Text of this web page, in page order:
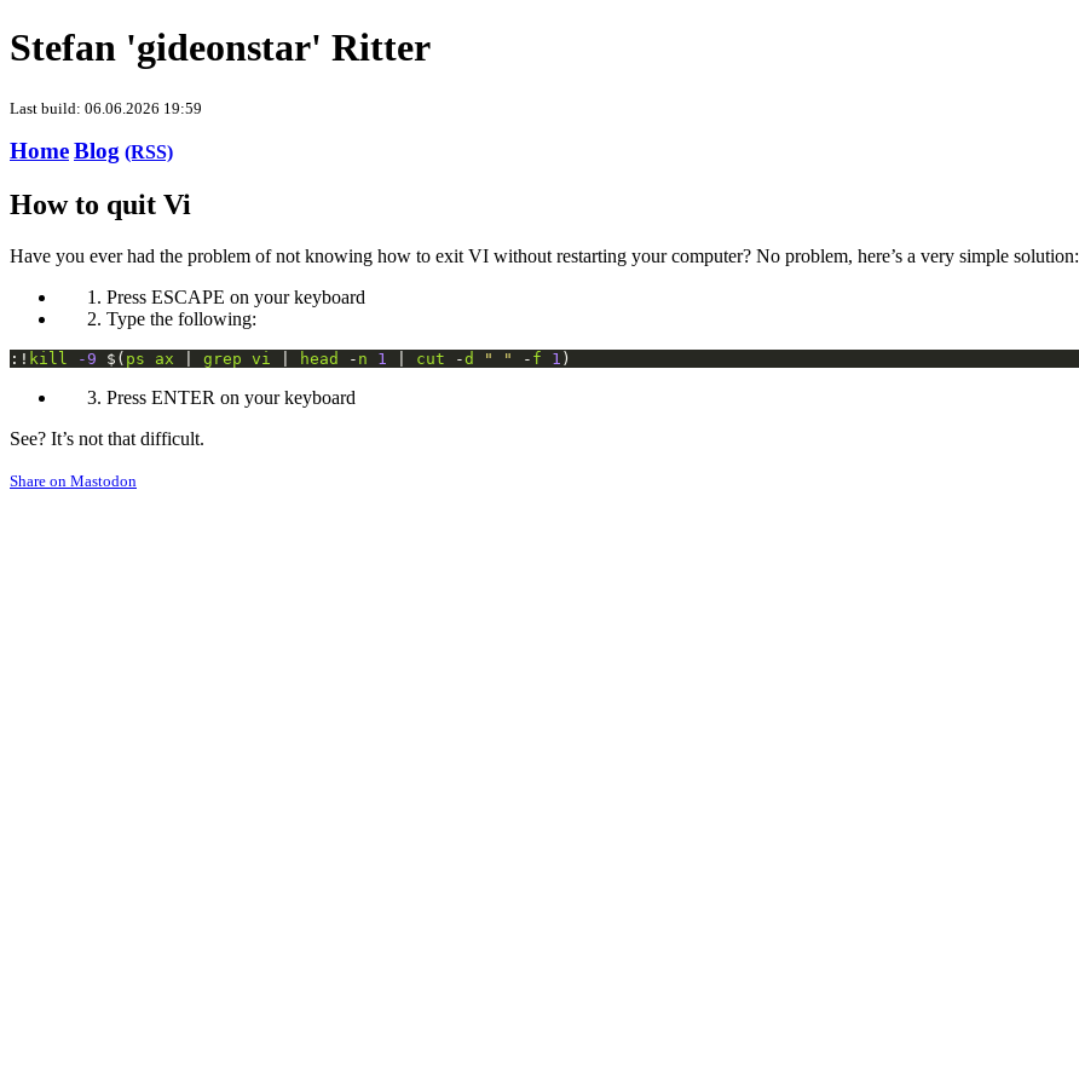
Stefan 'gideonstar' Ritter
Last build: 06.06.2026 19:59
HomeBlog (RSS)
How to quit Vi
Have you ever had the problem of not knowing how to exit VI without restarting your computer? No problem, here’s a very simple solution:
Press ESCAPE on your keyboard
Type the following:
:! kill -9 $( ps ax grep vi head - n 1 cut -d " " - f 1
Press ENTER on your keyboard
See? It’s not that difficult.
Share on Mastodon